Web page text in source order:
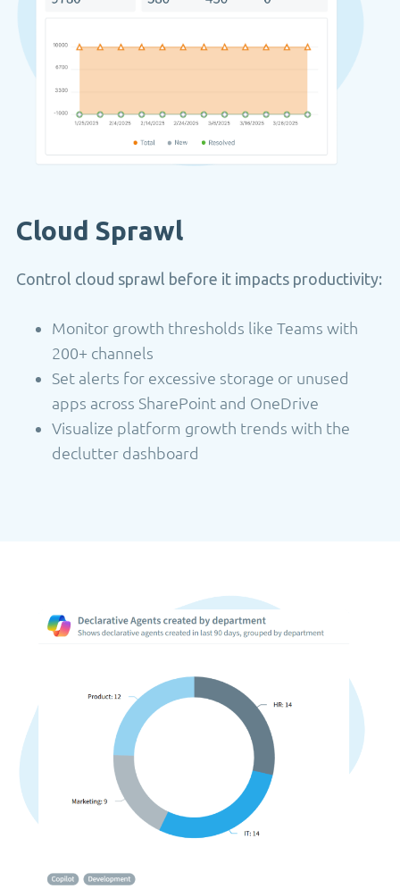
Cloud Sprawl
Control cloud sprawl before it impacts productivity:
Monitor growth thresholds like Teams with
200+ channels
Set alerts for excessive storage or unused
apps across SharePoint and OneDrive
Visualize platform growth trends with the
declutter dashboard